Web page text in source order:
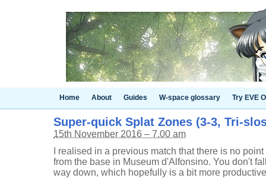
Home About Guides W-space glossary Try EVE
Super-quick Splat Zones (3-3, Tri-
15th November 2016 – 7.00 am
I realised in a previous match that there is no
from the base in Museum d'Alfonsino. You don't
way down, which hopefully is a bit more